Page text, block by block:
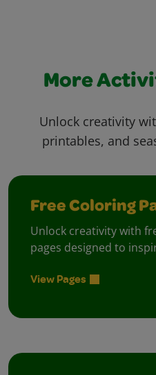
More
Unlock creativity
printables, and
Free Coloring
Unlock creativity with
pages designed to
View Pages